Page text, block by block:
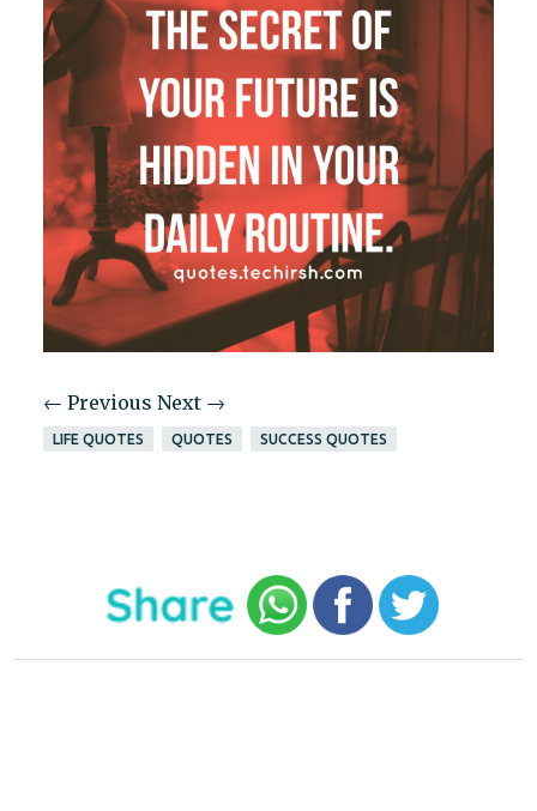
← Previous Next →
LIFE QUOTES QUOTES SUCCESS QUOTES